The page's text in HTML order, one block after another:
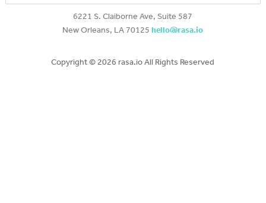
6221 S. Claiborne Ave, Suite 587
New Orleans, LA 70125hello@rasa.io
Copyright © 2026 rasa.io All Rights Reserved